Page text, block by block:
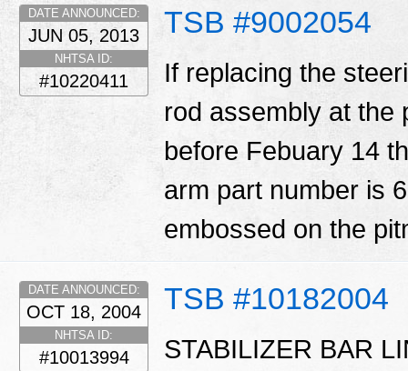
TSB #9002054
DATE ANNOUNCED:
JUN 05, 2013
NHTSA ID:
#10220411
If replacing the
rod assembly at the
before Febuary 14
arm part number is
embossed on the
TSB #10182004
DATE ANNOUNCED:
OCT 18, 2004
NHTSA ID:
#10013994
STABILIZER BAR